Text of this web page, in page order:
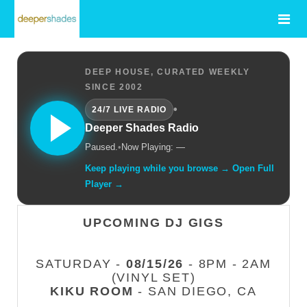
DEEP HOUSE, CURATED WEEKLY
SINCE 2002
24/7 LIVE RADIO
•
Deeper Shades Radio
Paused.• Now Playing: —
Keep playing while you browse → Open Full
Player →
UPCOMING DJ GIGS
SATURDAY - 08/15/26 - 8PM - 2AM
(VINYL SET)
KIKU ROOM - SAN DIEGO, CA